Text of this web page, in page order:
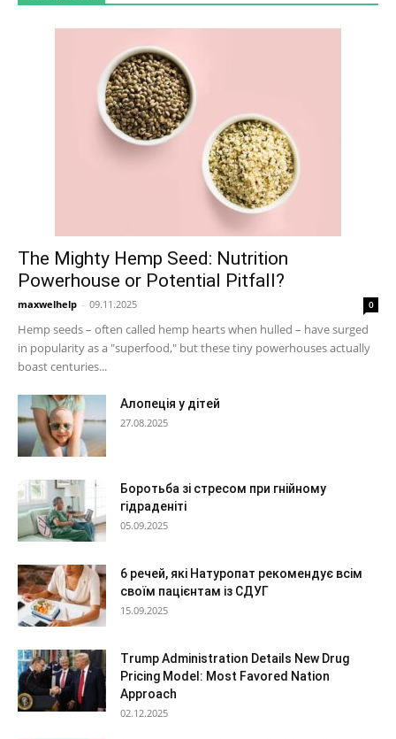
The Mighty Hemp Seed: Nutrition
Powerhouse or Potential Pitfall?
maxwelhelp - 09.11.2025 0
Hemp seeds – often called hemp hearts when hulled – have surged
in popularity as a "superfood," but these tiny powerhouses actually
boast centuries...
Алопеція у дітей
27.08.2025
Боротьба зі стресом при гнійному
гідраденіті
05.09.2025
6 речей, які Натуропат рекомендує всім
своїм пацієнтам із СДУГ
15.09.2025
Trump Administration Details New Drug
Pricing Model: Most Favored Nation
Approach
02.12.2025